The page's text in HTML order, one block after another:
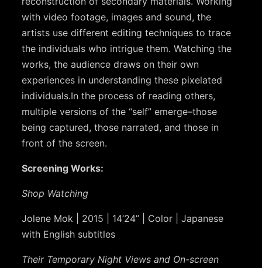
with video footage, images and sound, the
artists use different editing techniques to trace
the individuals who intrigue them. Watching the
works, the audience draws on their own
experiences in understanding these pixelated
individuals.In the process of reading others,
multiple versions of the “self” emerge–those
being captured, those narrated, and those in
front of the screen.
Screening Works:
Shop Watching
Jolene Mok | 2015 | 14’24” | Color | Japanese
with English subtitles
Their Temporary Night Views and On-screen